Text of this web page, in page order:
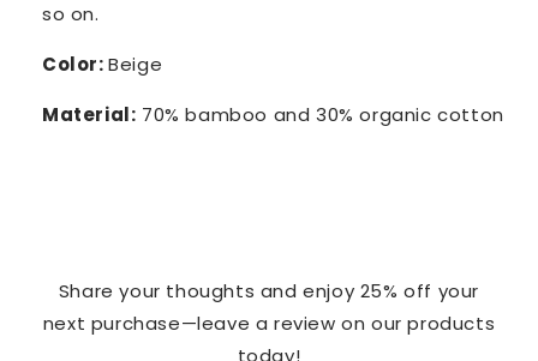
so on.
Color:Beige
Material: 70% bamboo and 30% organic cotton
Share your thoughts and enjoy 25% off your
next purchase—leave a review on our products
today!